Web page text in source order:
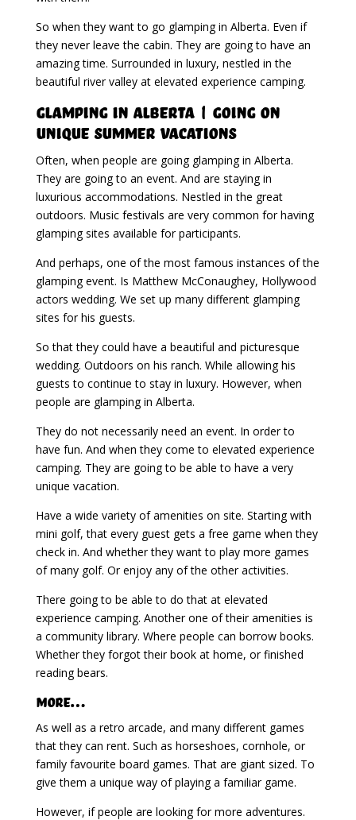
So when they want to go glamping in Alberta. Even if
they never leave the cabin. They are going to have an
amazing time. Surrounded in luxury, nestled in the
beautiful river valley at elevated experience camping.
Glamping in Alberta | Going on
Unique Summer Vacations
Often, when people are going glamping in Alberta.
They are going to an event. And are staying in
luxurious accommodations. Nestled in the great
outdoors. Music festivals are very common for having
glamping sites available for participants.
And perhaps, one of the most famous instances of the
glamping event. Is Matthew McConaughey, Hollywood
actors wedding. We set up many different glamping
sites for his guests.
So that they could have a beautiful and picturesque
wedding. Outdoors on his ranch. While allowing his
guests to continue to stay in luxury. However, when
people are glamping in Alberta.
They do not necessarily need an event. In order to
have fun. And when they come to elevated experience
camping. They are going to be able to have a very
unique vacation.
Have a wide variety of amenities on site. Starting with
mini golf, that every guest gets a free game when they
check in. And whether they want to play more games
of many golf. Or enjoy any of the other activities.
There going to be able to do that at elevated
experience camping. Another one of their amenities is
a community library. Where people can borrow books.
Whether they forgot their book at home, or finished
reading bears.
More…
As well as a retro arcade, and many different games
that they can rent. Such as horseshoes, cornhole, or
family favourite board games. That are giant sized. To
give them a unique way of playing a familiar game.
However, if people are looking for more adventures.